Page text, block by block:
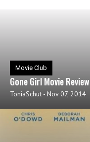
Movie Club
Gone Girl Movie Review
ToniaSchut - Nov 07, 2014